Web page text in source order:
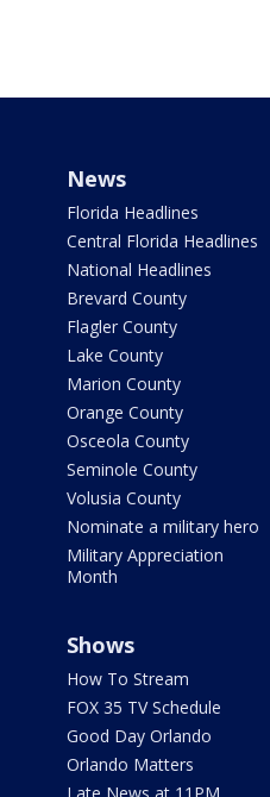
News
Florida Headlines
Central Florida Headlines
National Headlines
Brevard County
Flagler County
Lake County
Marion County
Orange County
Osceola County
Seminole County
Volusia County
Nominate a military hero
Military Appreciation
Month
Shows
How To Stream
FOX 35 TV Schedule
Good Day Orlando
Orlando Matters